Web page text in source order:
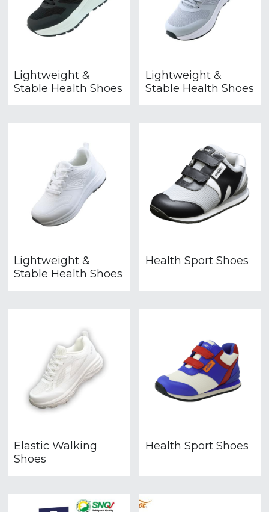
Lightweight &
Stable Health Shoes
Lightweight &
Stable Health Shoes
Lightweight &
Stable Health Shoes
Health Sport Shoes
Elastic Walking
Shoes
Health Sport Shoes